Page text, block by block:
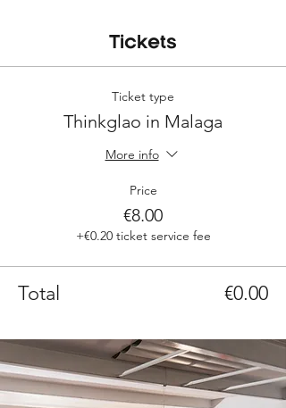
Tickets
Ticket type
Thinkglao in Malaga
More info
Price
€8.00
+€0.20 ticket service fee
Total €0.00